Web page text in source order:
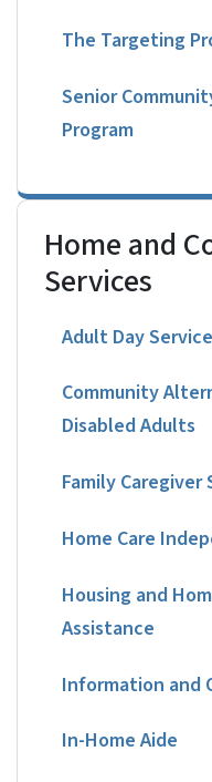
The Targeting
Senior
Program
Home and
Services
Adult Day
Community
Disabled Adults
Family Caregiver
Home Care
Housing and
Assistance
Information and
In-Home Aide